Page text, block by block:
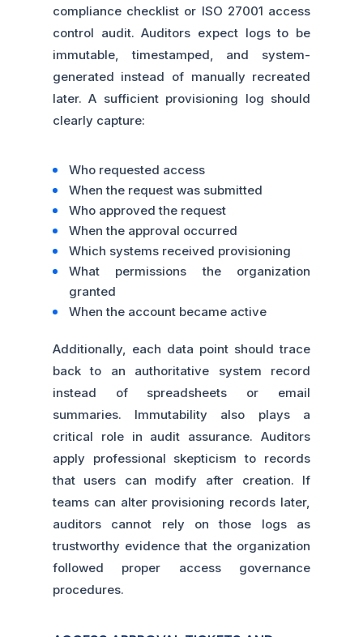
compliance checklist or ISO 27001 access
control audit. Auditors expect logs to be
immutable, timestamped, and system-
generated instead of manually recreated
later. A sufficient provisioning log should
clearly capture:
Who requested access
When the request was submitted
Who approved the request
When the approval occurred
Which systems received provisioning
What permissions the organization
granted
When the account became active
Additionally, each data point should trace
back to an authoritative system record
instead of spreadsheets or email
summaries. Immutability also plays a
critical role in audit assurance. Auditors
apply professional skepticism to records
that users can modify after creation. If
teams can alter provisioning records later,
auditors cannot rely on those logs as
trustworthy evidence that the organization
followed proper access governance
procedures.